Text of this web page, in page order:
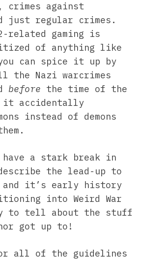
crimes against
just regular crimes.
related gaming is
of anything like
can spice it up by
the Nazi warcrimes
before the time of the
it accidentally
instead of demons
have a stark break in
the lead-up to
and it’s early history
into Weird War
to tell about the stuff
got up to!
or all of the guidelines